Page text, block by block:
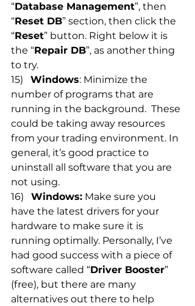
“Database Management”, then
“Reset DB” section, then click the
“Reset” button. Right below it is
the “Repair DB”, as another thing
to try.
15) Windows: Minimize the
number of programs that are
running in the background.  These
could be taking away resources
from your trading environment. In
general, it’s good practice to
uninstall all software that you are
not using.
16) Windows: Make sure you
have the latest drivers for your
hardware to make sure it is
running optimally. Personally, I’ve
had good success with a piece of
software called “Driver Booster”
(free), but there are many
alternatives out there to help